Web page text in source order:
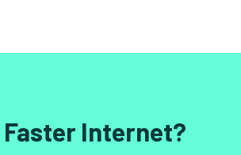
Faster Internet?